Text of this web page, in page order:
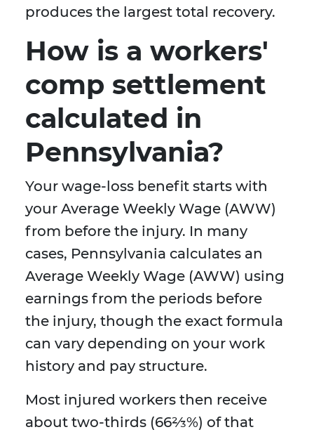
produces the largest total recovery.
How is a workers'
comp settlement
calculated in
Pennsylvania?
Your wage-loss benefit starts with
your Average Weekly Wage (AWW)
from before the injury. In many
cases, Pennsylvania calculates an
Average Weekly Wage (AWW) using
earnings from the periods before
the injury, though the exact formula
can vary depending on your work
history and pay structure.
Most injured workers then receive
about two-thirds (66⅔%) of that